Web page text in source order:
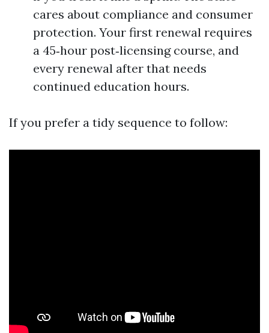
cares about compliance and consumer
protection. Your first renewal requires
a 45‑hour post‑licensing course, and
every renewal after that needs
continued education hours.
If you prefer a tidy sequence to follow: